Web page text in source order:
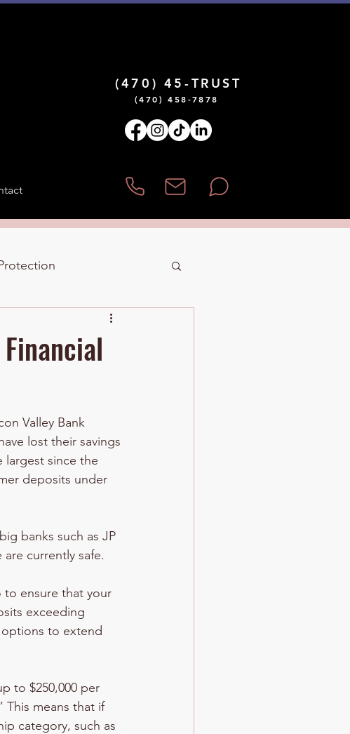
Valley Bank
lost their savings
largest since the
deposits under
banks such as JP
currently safe.
to ensure that your
exceeding
to extend
to $250,000 per
This means that if
category, such as
¡Hablamos Español!
(470) 45-TRUST
(470) 458-7878